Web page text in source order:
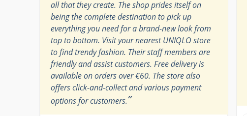
all that they create. The shop prides itself on
being the complete destination to pick up
everything you need for a brand-new look from
top to bottom. Visit your nearest UNIQLO store
to find trendy fashion. Their staff members are
friendly and assist customers. Free delivery is
available on orders over €60. The store also
offers click-and-collect and various payment
options for customers.”